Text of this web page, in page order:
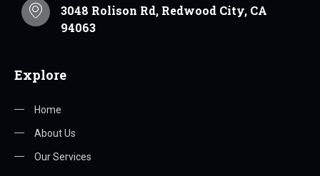
3048 Rolison Rd, Redwood City, CA
94063
Explore
Home
About Us
Our Services